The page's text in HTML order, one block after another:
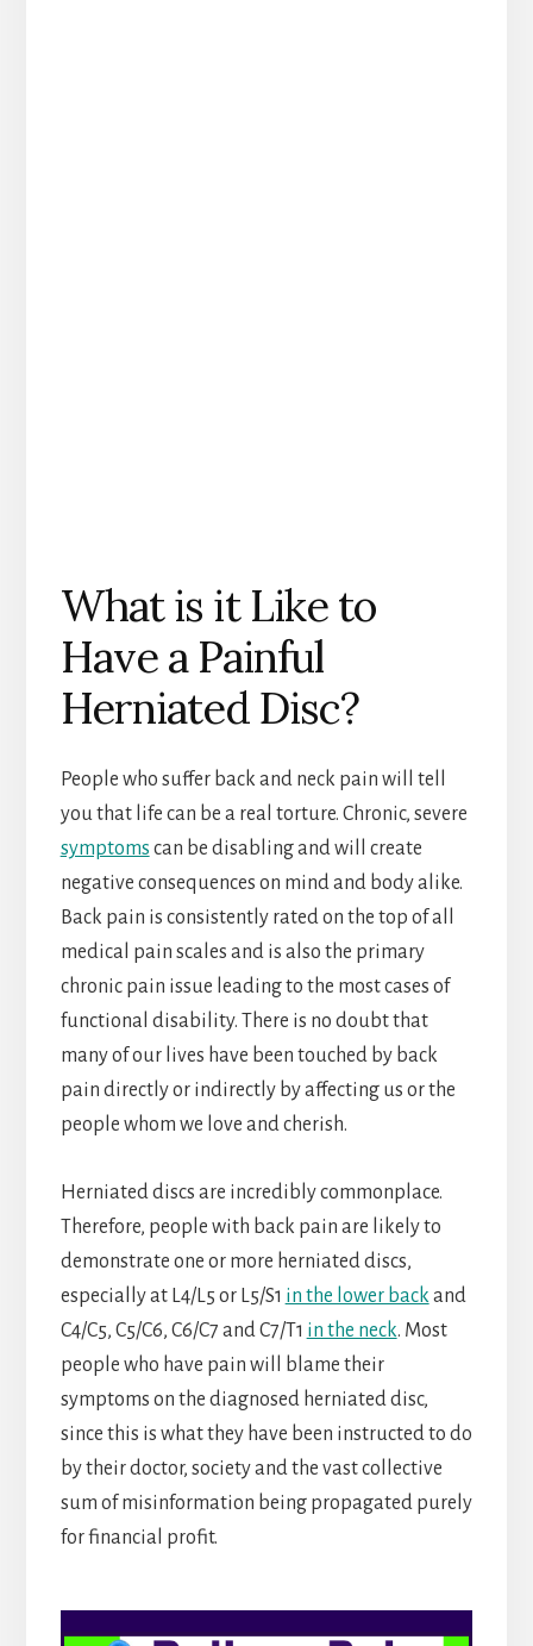
What is it Like to
Have a Painful
Herniated Disc?
People who suffer back and neck pain will tell
you that life can be a real torture. Chronic, severe
symptoms can be disabling and will create
negative consequences on mind and body alike.
Back pain is consistently rated on the top of all
medical pain scales and is also the primary
chronic pain issue leading to the most cases of
functional disability. There is no doubt that
many of our lives have been touched by back
pain directly or indirectly by affecting us or the
people whom we love and cherish.
Herniated discs are incredibly commonplace.
Therefore, people with back pain are likely to
demonstrate one or more herniated discs,
especially at L4/L5 or L5/S1 in the lower backand
C4/C5, C5/C6, C6/C7 and C7/T1 in the neck. Most
people who have pain will blame their
symptoms on the diagnosed herniated disc,
since this is what they have been instructed to do
by their doctor, society and the vast collective
sum of misinformation being propagated purely
for financial profit.